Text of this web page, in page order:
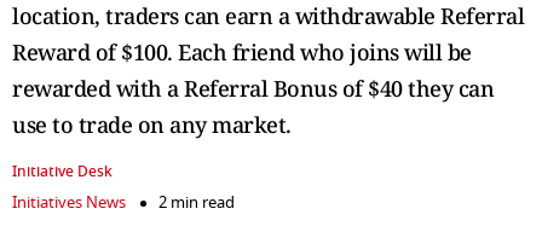
location, traders can earn a withdrawable Referral
Reward of $100. Each friend who joins will be
rewarded with a Referral Bonus of $40 they can
use to trade on any market.
Initiative Desk
Initiatives News
2 min read